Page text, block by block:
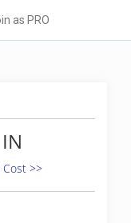
as PRO
Cost >>